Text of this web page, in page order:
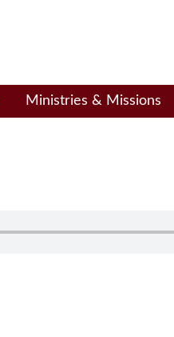
Ministries & Missions